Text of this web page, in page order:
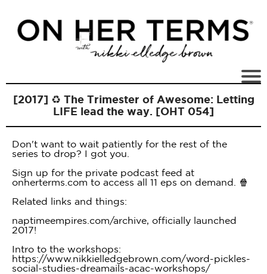
[2017] ♻️ The Trimester of Awesome: Letting
LIFE lead the way. [OHT 054]
Don't want to wait patiently for the rest of the
series to drop? I got you.
Sign up for the private podcast feed at
onherterms.com to access all 11 eps on demand. 🍿
Related links and things:
naptimeempires.com/archive, officially launched
2017!
Intro to the workshops:
https://www.nikkielledgebrown.com/word-pickles-
social-studies-dreamails-acac-workshops/